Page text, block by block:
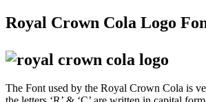
Royal Crown Cola Logo
The Font used by the Royal Crown Cola is